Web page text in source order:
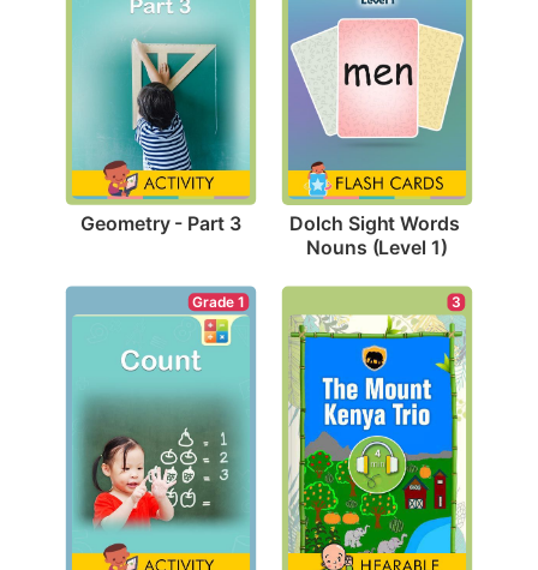
Geometry - Part 3 Dolch Sight Words
Nouns (Level 1)
Grade 1 3